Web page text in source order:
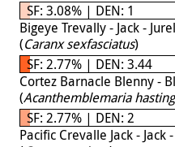
SF: 3.08% | DEN: 1
Bigeye Trevally - Jack - Jurel
(Caranx sexfasciatus)
SF: 2.77% | DEN: 3.44
Cortez Barnacle Blenny -
(Acanthemblemaria
SF: 2.77% | DEN: 2
Pacific Crevalle Jack - Jack